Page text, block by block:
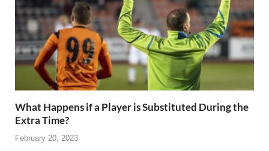
What Happens if a Player is Substituted During the
Extra Time?
February 20, 2023